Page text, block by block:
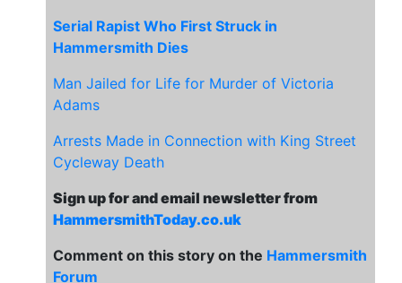
Serial Rapist Who First Struck in
Hammersmith Dies
Man Jailed for Life for Murder of Victoria
Adams
Arrests Made in Connection with King Street
Cycleway Death
Sign up for and email newsletter from
HammersmithToday.co.uk
Comment on this story on the Hammersmith
Forum